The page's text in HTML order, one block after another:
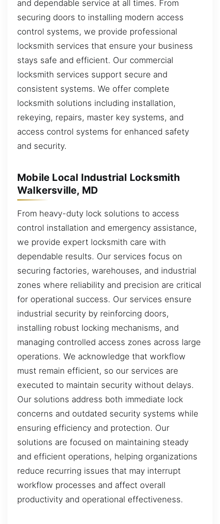
and dependable service at all times. From
securing doors to installing modern access
control systems, we provide professional
locksmith services that ensure your business
stays safe and efficient. Our commercial
locksmith services support secure and
consistent systems. We offer complete
locksmith solutions including installation,
rekeying, repairs, master key systems, and
access control systems for enhanced safety
and security.
Mobile Local Industrial Locksmith
Walkersville, MD
From heavy-duty lock solutions to access
control installation and emergency assistance,
we provide expert locksmith care with
dependable results. Our services focus on
securing factories, warehouses, and industrial
zones where reliability and precision are critical
for operational success. Our services ensure
industrial security by reinforcing doors,
installing robust locking mechanisms, and
managing controlled access zones across large
operations. We acknowledge that workflow
must remain efficient, so our services are
executed to maintain security without delays.
Our solutions address both immediate lock
concerns and outdated security systems while
ensuring efficiency and protection. Our
solutions are focused on maintaining steady
and efficient operations, helping organizations
reduce recurring issues that may interrupt
workflow processes and affect overall
productivity and operational effectiveness.